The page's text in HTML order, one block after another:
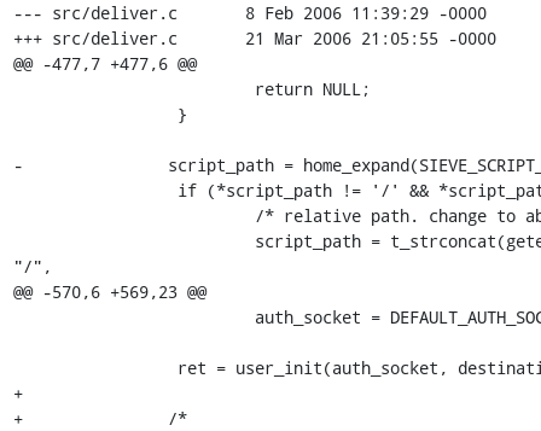
--- src/deliver.c       8 Feb 2006 11:39:29 -0000
+++ src/deliver.c       21 Mar 2006 21:05:55 -0000
@@ -477,7 +477,6 @@
-               script_path =
"/",
@@ -570,6 +569,23 @@
+
+               /*